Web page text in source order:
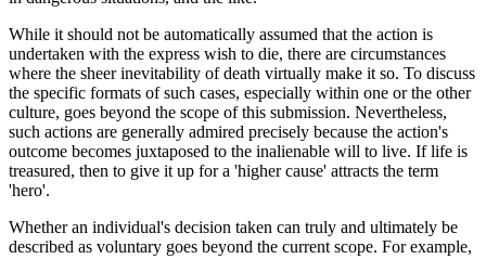
While it should not be automatically assumed that the action is
undertaken with the express wish to die, there are circumstances
where the sheer inevitability of death virtually make it so. To discuss
the specific formats of such cases, especially within one or the other
culture, goes beyond the scope of this submission. Nevertheless,
such actions are generally admired precisely because the action's
outcome becomes juxtaposed to the inalienable will to live. If life is
treasured, then to give it up for a 'higher cause' attracts the term
'hero'.
Whether an individual's decision taken can truly and ultimately be
described as voluntary goes beyond the current scope. For example,